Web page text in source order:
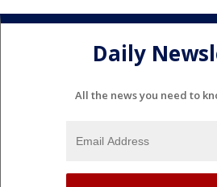
Daily
All the news you need to